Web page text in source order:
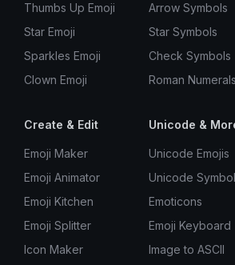
Thumbs Up Emoji
Star Emoji
Sparkles Emoji
Clown Emoji
Arrow Symbols
Star Symbols
Check Symbols
Roman Numerals
Create & Edit
Emoji Maker
Emoji Animator
Emoji Kitchen
Emoji Splitter
Icon Maker
Unicode &
Unicode Emojis
Unicode
Emoticons
Emoji Keyboard
Image to ASCII